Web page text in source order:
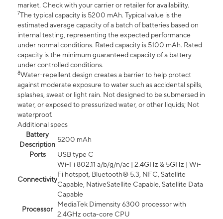
market. Check with your carrier or retailer for availability.
7The typical capacity is 5200 mAh. Typical value is the
estimated average capacity of a batch of batteries based on
internal testing, representing the expected performance
under normal conditions. Rated capacity is 5100 mAh. Rated
capacity is the minimum guaranteed capacity of a battery
under controlled conditions.
8Water-repellent design creates a barrier to help protect
against moderate exposure to water such as accidental spills,
splashes, sweat or light rain. Not designed to be submersed in
water, or exposed to pressurized water, or other liquids; Not
waterproof.
Additional specs
Battery
Description
5200 mAh
Ports
USB type C
Connectivity
Wi-Fi 802.11 a/b/g/n/ac | 2.4GHz & 5GHz | Wi-
Fi hotspot, Bluetooth® 5.3, NFC, Satellite
Capable, NativeSatellite Capable, Satellite Data
Capable
Processor
MediaTek Dimensity 6300 processor with
2.4GHz octa-core CPU